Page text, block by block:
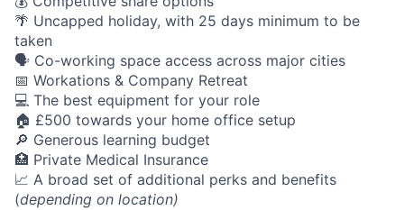
🌴 Uncapped holiday, with 25 days minimum to be
taken
🗣️ Co-working space access across major cities
📅 Workations & Company Retreat
💻 The best equipment for your role
🏠 £500 towards your home office setup
🔎 Generous learning budget
🏥 Private Medical Insurance
📈 A broad set of additional perks and benefits
(depending on location)